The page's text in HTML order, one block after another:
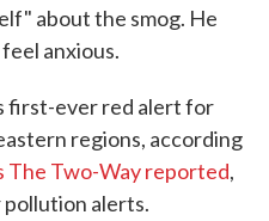
about the smog. He
anxious.
first-ever red alert for
regions, according
The Two-Way reported,
pollution alerts.